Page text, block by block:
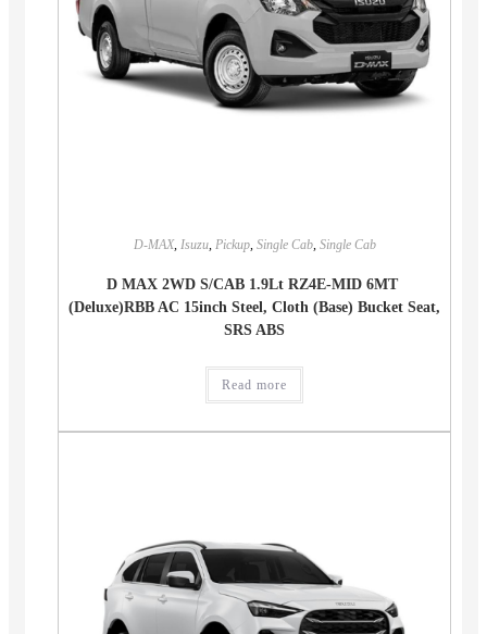
D-MAX, Isuzu, Pickup, Single Cab, Single Cab
D MAX 2WD S/CAB 1.9Lt RZ4E-MID 6MT
(Deluxe)RBB AC 15inch Steel, Cloth (Base) Bucket Seat,
SRS ABS
Read more